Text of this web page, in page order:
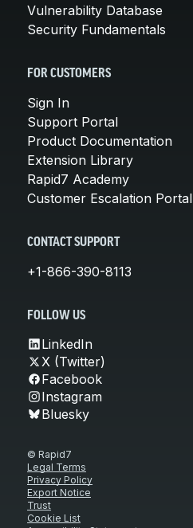
Vulnerability Database
Security Fundamentals
FOR CUSTOMERS
Sign In
Support Portal
Product Documentation
Extension Library
Rapid7 Academy
Customer Escalation Portal
CONTACT SUPPORT
+1-866-390-8113
FOLLOW US
LinkedIn
X (Twitter)
Facebook
Instagram
Bluesky
© Rapid7
Legal Terms
Privacy Policy
Export Notice
Trust
Cookie List